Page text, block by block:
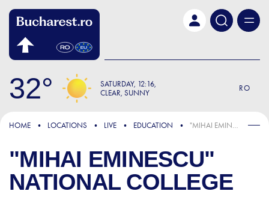
32 SATURDAY 12:16
CLEAR, SUNNY
RO
HOME LOCATIONS LIVE EDUCATION "MIHAI EMINESCU" NATIONAL COLLEGE
"MIHAI EMINESCU"
NATIONAL COLLEGE